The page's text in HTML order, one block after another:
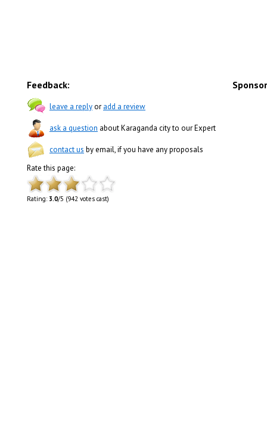
Feedback:
leave a replyoradd a review
ask a question about Karaganda city to our Expert
contact us by email, if you have any proposals
Rate this page:
Rating: 3.0/5 (942 votes cast)